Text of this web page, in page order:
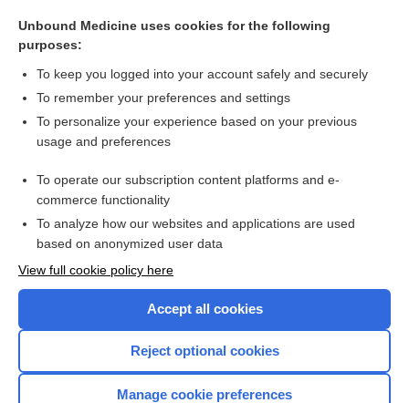
Search PRIME PubMed
Enjoying Nursing Central?
Purchase a subscription
Unbound Medicine uses cookies for the following
purposes:
To keep you logged into your account safely and securely
To remember your preferences and settings
To personalize your experience based on your previous
usage and preferences
To operate our subscription content platforms and e-
commerce functionality
To analyze how our websites and applications are used
based on anonymized user data
View full cookie policy here
Accept all cookies
Reject optional cookies
Manage cookie preferences